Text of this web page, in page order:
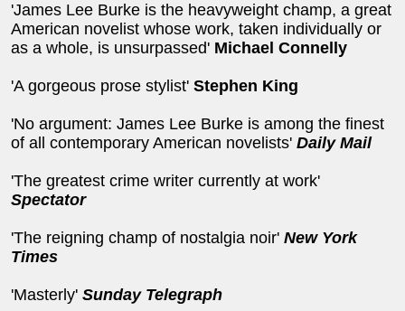
'James Lee Burke is the heavyweight champ, a great
American novelist whose work, taken individually or
as a whole, is unsurpassed' Michael Connelly
'A gorgeous prose stylist' Stephen King
'No argument: James Lee Burke is among the finest
of all contemporary American novelists' Daily Mail
'The greatest crime writer currently at work'
Spectator
'The reigning champ of nostalgia noir' New York
Times
'Masterly' Sunday Telegraph